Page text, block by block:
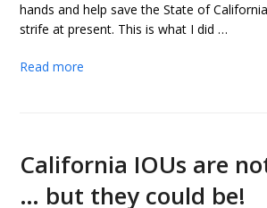
hands and help save the State of
strife at present. This is what I did …
Read more
California IOUs are
… but they could be!